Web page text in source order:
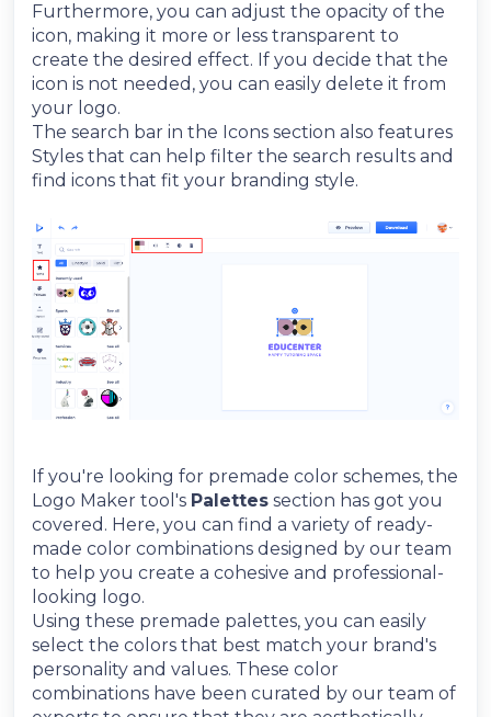
Furthermore, you can adjust the opacity of the
icon, making it more or less transparent to
create the desired effect. If you decide that the
icon is not needed, you can easily delete it from
your logo.
The search bar in the Icons section also features
Styles that can help filter the search results and
find icons that fit your branding style.
If you're looking for premade color schemes, the
Logo Maker tool's Palettes section has got you
covered. Here, you can find a variety of ready-
made color combinations designed by our team
to help you create a cohesive and professional-
looking logo.
Using these premade palettes, you can easily
select the colors that best match your brand's
personality and values. These color
combinations have been curated by our team of